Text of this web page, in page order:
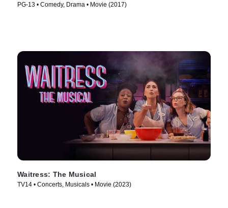
PG-13 • Comedy, Drama • Movie (2017)
Waitress: The Musical
TV14 • Concerts, Musicals • Movie (2023)